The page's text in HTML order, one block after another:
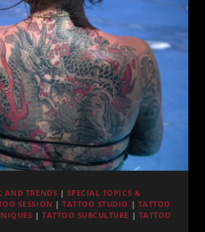
AND TRENDS | SPECIAL TOPICS &
SESSION |TATTOO STUDIO | TATTOO
|TATTOO SUBCULTURE | TATTOO